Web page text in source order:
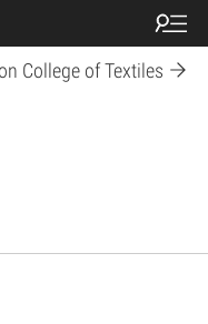
College of Textiles